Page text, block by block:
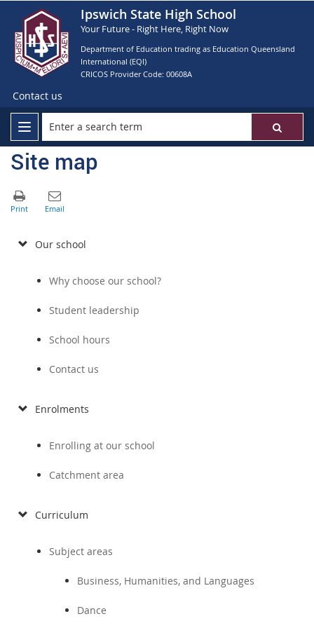
Ipswich State High School
Your Future - Right Here, Right Now
Department of Education trading as Education Queensland
International (EQI)
CRICOS Provider Code: 00608A
Contact us
Site map
Our school
Why choose our school?
Student leadership
School hours
Contact us
Enrolments
Enrolling at our school
Catchment area
Curriculum
Subject areas
Business, Humanities, and Languages
Dance